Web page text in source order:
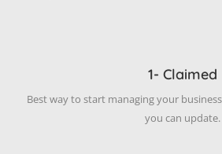
1- Claimed
Best way to start managing your
you can update.